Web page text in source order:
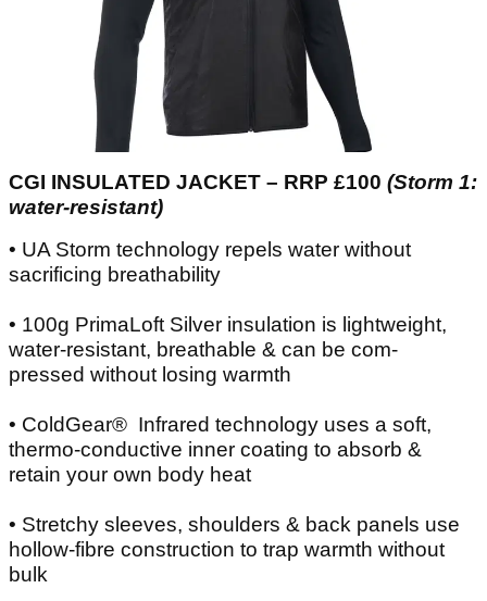
CGI INSULATED JACKET – RRP £100 (Storm 1:
water-resistant)
• UA Storm technology repels water without
sacrificing breathability
• 100g PrimaLoft Silver insulation is lightweight,
water-resistant, breathable & can be com-
pressed without losing warmth
• ColdGear® Infrared technology uses a soft,
thermo-conductive inner coating to absorb &
retain your own body heat
• Stretchy sleeves, shoulders & back panels use
hollow-fibre construction to trap warmth without
bulk